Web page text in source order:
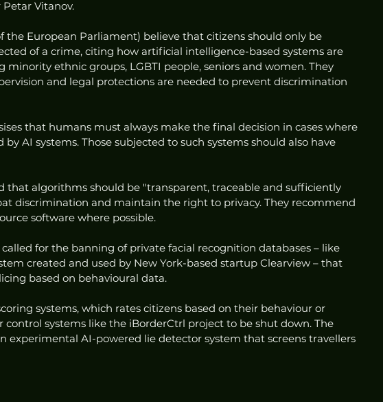
Vitanov.
the European Parliament) believe that citizens should only be
of a crime, citing how artificial intelligence-based systems are
minority ethnic groups, LGBTI people, seniors and women. They
and legal protections are needed to prevent discrimination
that humans must always make the final decision in cases where
AI systems. Those subjected to such systems should also have
that algorithms should be "transparent, traceable and sufficiently
discrimination and maintain the right to privacy. They recommend
software where possible.
for the banning of private facial recognition databases – like
created and used by New York-based startup Clearview – that
based on behavioural data.
systems, which rates citizens based on their behaviour or
control systems like the iBorderCtrl project to be shut down. The
experimental AI-powered lie detector system that screens travellers